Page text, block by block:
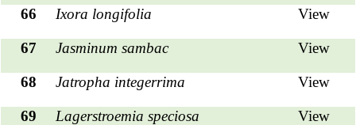
66 Ixora longifolia View
67 Jasminum sambac View
68 Jatropha integerrima View
69 Lagerstroemia speciosa View